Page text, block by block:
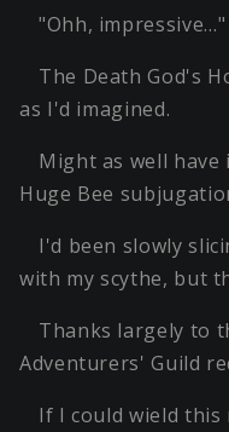
"Ohh, impressive…"
The Death God's
as I'd imagined.
Might as well
Huge Bee
I'd been slowly
with my scythe, but
Thanks largely to
Adventurers' Guild
If I could wield